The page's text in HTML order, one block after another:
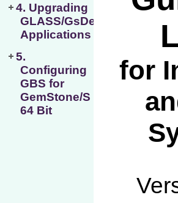
4. Upgrading
GLASS/GsDevKit
Applications
5.
Configuring
GBS for
GemStone/S
64 Bit